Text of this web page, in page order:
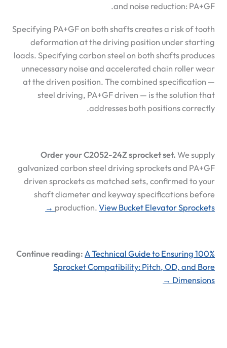
and noise reduction: PA+GF.
Specifying PA+GF on both shafts creates a risk of tooth
deformation at the driving position under starting
loads. Specifying carbon steel on both shafts produces
unnecessary noise and accelerated chain roller wear
at the driven position. The combined specification —
steel driving, PA+GF driven — is the solution that
addresses both positions correctly.
Order your C2052-24Z sprocket set. We supply
galvanized carbon steel driving sprockets and PA+GF
driven sprockets as matched sets, confirmed to your
shaft diameter and keyway specifications before
production.View Bucket Elevator Sprockets →
Continue reading: A Technical Guide to Ensuring 100%
Sprocket Compatibility: Pitch, OD, and Bore
Dimensions →